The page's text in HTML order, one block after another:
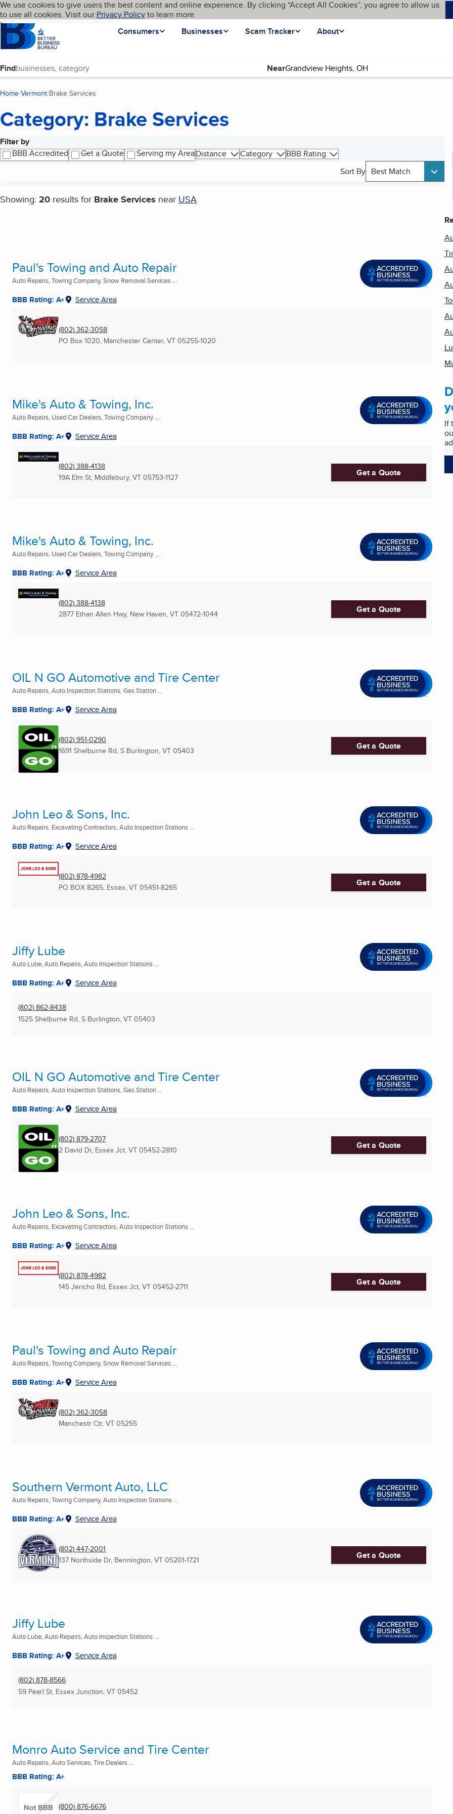
Skip to main content
Cookies on BBB.org
We use cookies to give users the best content and online experience. By clicking “Accept All Cookies”, you agree to allow us
to use all cookies. Visit our Privacy Policyto learn more.
Homepage
Consumers
Businesses Scam Tracker About
Language My BBB
Find Near
Home Vermont Brake Services
Category: Brake Services
Filter by
BBB Accredited
Get a Quote Serving my AreaDistance Category
BBB Rating
Sort By Best Match
Showing: 20 results for Brake Services near USA
Search results
Paul's Towing and Auto Repair
Auto Repairs, Towing Company, Snow Removal Services ...
BBB Rating: A+ Service Area
(802) 362-3058
PO Box 1020, Manchester Center, VT 05255-1020
Mike's Auto & Towing, Inc.
Auto Repairs, Used Car Dealers, Towing Company ...
BBB Rating: A+ Service Area
(802) 388-4138
19A Elm St, Middlebury, VT 05753-1127 Get a Quote
Mike's Auto & Towing, Inc.
Auto Repairs, Used Car Dealers, Towing Company ...
BBB Rating: A+ Service Area
(802) 388-4138
2877 Ethan Allen Hwy, New Haven, VT 05472-1044 Get a Quote
OIL N GO Automotive and Tire Center
Auto Repairs, Auto Inspection Stations, Gas Station ...
BBB Rating: A+ Service Area
(802) 951-0290
1691 Shelburne Rd, S Burlington, VT 05403 Get a Quote
John Leo & Sons, Inc.
Auto Repairs, Excavating Contractors, Auto Inspection Stations ...
BBB Rating: A+ Service Area
(802) 878-4982
PO BOX 8265, Essex, VT 05451-8265 Get a Quote
Jiffy Lube
Auto Lube, Auto Repairs, Auto Inspection Stations ...
BBB Rating: A+ Service Area
(802) 862-8438
1525 Shelburne Rd, S Burlington, VT 05403
OIL N GO Automotive and Tire Center
Auto Repairs, Auto Inspection Stations, Gas Station ...
BBB Rating: A+ Service Area
(802) 879-2707
2 David Dr, Essex Jct, VT 05452-2810 Get a Quote
John Leo & Sons, Inc.
Auto Repairs, Excavating Contractors, Auto Inspection Stations ...
BBB Rating: A+ Service Area
(802) 878-4982
145 Jericho Rd, Essex Jct, VT 05452-2711 Get a Quote
Paul's Towing and Auto Repair
Auto Repairs, Towing Company, Snow Removal Services ...
BBB Rating: A+ Service Area
(802) 362-3058
Manchestr Ctr, VT 05255
Southern Vermont Auto, LLC
Auto Repairs, Towing Company, Auto Inspection Stations ...
BBB Rating: A+ Service Area
(802) 447-2001
137 Northside Dr, Bennington, VT 05201-1721 Get a Quote
Jiffy Lube
Auto Lube, Auto Repairs, Auto Inspection Stations ...
BBB Rating: A+ Service Area
(802) 878-8566
59 Pearl St, Essex Junction, VT 05452
Monro Auto Service and Tire Center
Auto Repairs, Auto Services, Tire Dealers ...
BBB Rating: A+
(800) 876-6676
If